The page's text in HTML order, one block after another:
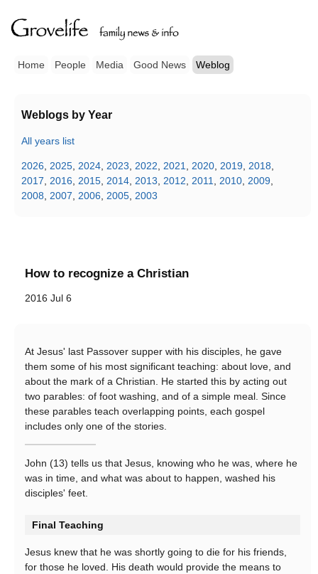
Home People Media Good News Weblog
Weblogs by Year
All years list
2026 2025 2024 2023 2022 2021 2020 2019 2018
2017
2016 2015 2014 2013 2012 2011 2010 2009
2008
2007 2006 2005 2003
How to recognize a Christian
2016 Jul 6
At Jesus' last Passover supper with his disciples, he gave
them some of his most significant teaching: about love, and
about the mark of a Christian. He started this by acting out
two parables: of foot washing, and of a simple meal. Since
these parables teach overlapping points, each gospel
includes only one of the stories.
John (13) tells us that Jesus, knowing who he was, where he
was in time, and what was about to happen, washed his
disciples' feet.
Final Teaching
Jesus knew that he was shortly going to die for his friends,
for those he loved. His death would provide the means to